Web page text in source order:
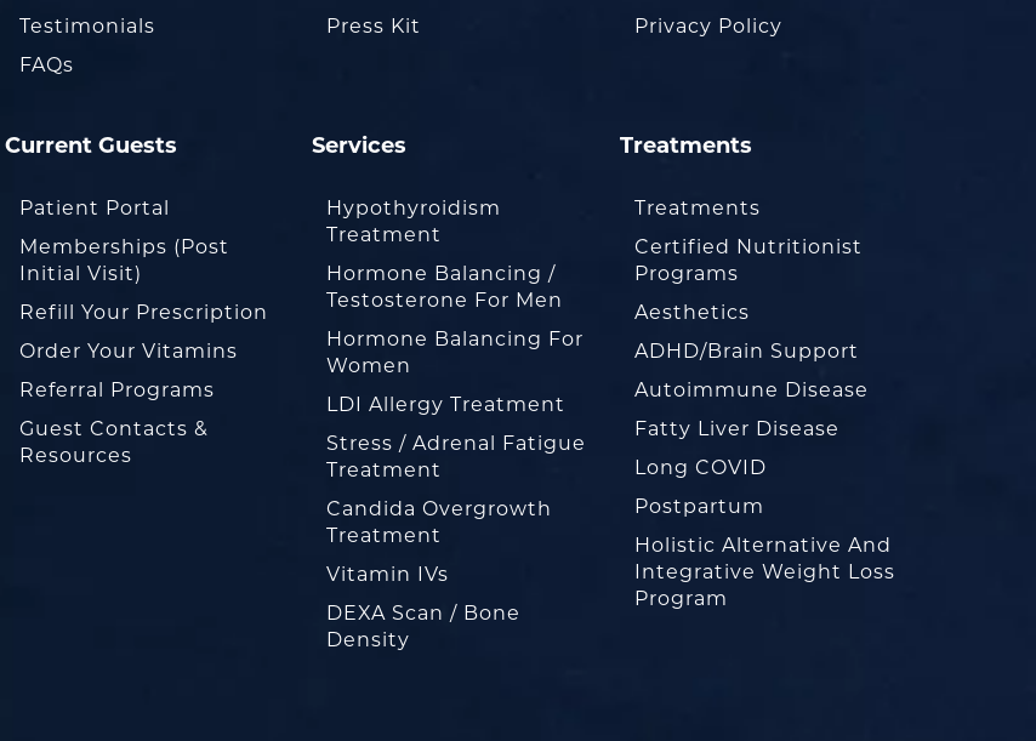
Testimonials
FAQs
Press Kit
Privacy Policy
Current Guests
Patient Portal
Memberships (Post
Initial Visit)
Refill Your Prescription
Order Your Vitamins
Referral Programs
Guest Contacts &
Resources
Services
Hypothyroidism
Treatment
Hormone Balancing /
Testosterone For Men
Hormone Balancing For
Women
LDI Allergy Treatment
Stress / Adrenal Fatigue
Treatment
Candida Overgrowth
Treatment
Vitamin IVs
DEXA Scan / Bone
Density
Treatments
Treatments
Certified Nutritionist
Programs
Aesthetics
ADHD/Brain Support
Autoimmune Disease
Fatty Liver Disease
Long COVID
Postpartum
Holistic Alternative And
Integrative Weight Loss
Program